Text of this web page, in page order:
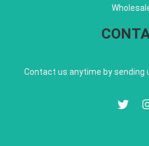
Contact us anytime by sending